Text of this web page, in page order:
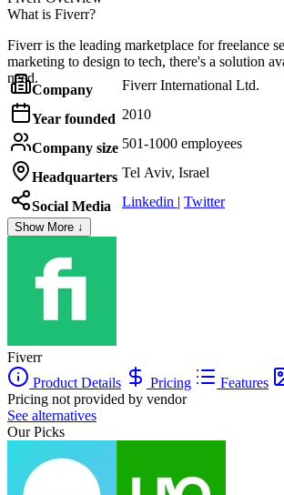
What is Fiverr?
Fiverr is the leading marketplace for freelance
marketing to design to tech, there's a solution
need.
Company Fiverr International Ltd.
Year founded 2010
Company size 501-1000 employees
Headquarters Tel Aviv, Israel
Social Media Linkedin | Twitter
Show More ↓
Fiverr
Product Details
Pricing Features
Pricing not provided by vendor
See alternatives
Our Picks